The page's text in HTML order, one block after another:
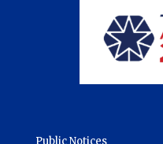
Public Notices